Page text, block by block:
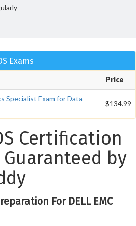
Exams
Price
Specialist Exam for Data
$134.99
Certification
Guaranteed by
For DELL EMC